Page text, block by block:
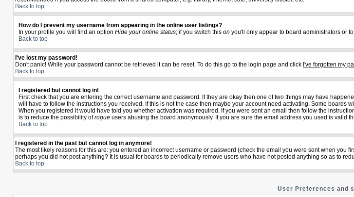
Back to top
How do I prevent my username from appearing in the online user listings?
In your profile you will find an option Hide your online status; if you switch this on you'll only appear to board administrators or
Back to top
I've lost my password!
Don't panic! While your password cannot be retrieved it can be reset. To do this go to the login page and click I've forgotten my
Back to top
I registered but cannot log in!
First check that you are entering the correct username and password. If they are okay then one of two things may have
will have to follow the instructions you received. If this is not the case then maybe your account need activating. Some
When you registered it would have told you whether activation was required. If you were sent an email then follow the
is to reduce the possibility ofrogue users abusing the board anonymously. If you are sure the email address you used is valid
Back to top
I registered in the past but cannot log in anymore!
The most likely reasons for this are: you entered an incorrect username or password (check the email you were sent when you
perhaps you did not post anything? It is usual for boards to periodically remove users who have not posted anything so as to
Back to top
User Preferences and